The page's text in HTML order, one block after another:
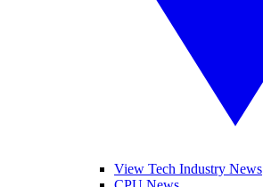
View Tech Industry News